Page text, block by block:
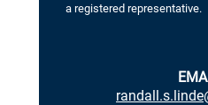
a registered representative.